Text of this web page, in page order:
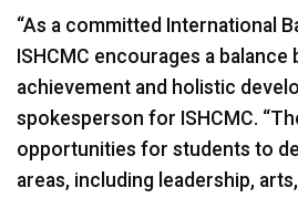
“As a committed International
ISHCMC encourages a balance
achievement and holistic
spokesperson for ISHCMC.
opportunities for students to
areas, including leadership,